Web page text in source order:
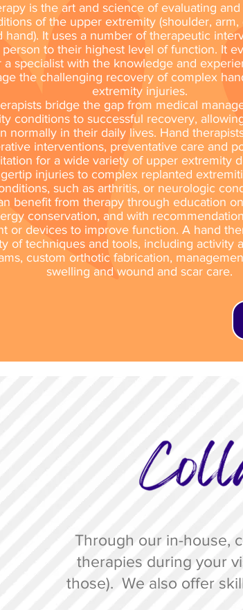
is the art and science of evaluating
of the upper extremity (shoulder, arm,
hand). It uses a number of therapeutic
person to their highest level of function. It
a specialist with the knowledge and
the challenging recovery of complex
extremity injuries.
bridge the gap from medical
conditions to successful recovery,
normally in their daily lives. Hand
interventions, preventative care and
for a wide variety of upper extremity
injuries to complex replanted
such as arthritis, or neurologic
benefit from therapy through education
conservation, and with
or devices to improve function. A hand
of techniques and tools, including activity
custom orthotic fabrication,
swelling and wound and scar care.
Through our in-house,
therapies during your
those). We also offer